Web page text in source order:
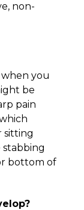
non-
you
be
pain
sitting
bottom of